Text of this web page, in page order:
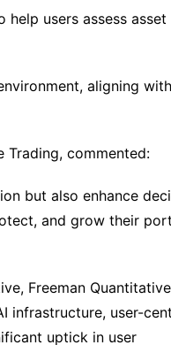
help users assess
aligning with
Trading, commented:
but also enhance
and grow their
Freeman Quantitative
infrastructure, user-
uptick in user